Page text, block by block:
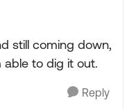
still coming down,
able to dig it out.
Reply